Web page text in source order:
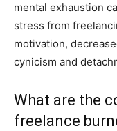
mental exhaustion
stress from
motivation,
cynicism and
What are the
freelance